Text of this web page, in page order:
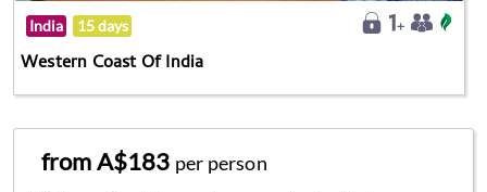
India 15 days
Western Coast Of India
from A$183 per person